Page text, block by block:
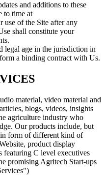
and additions to these
to time at
use of the Site after any
shall constitute your
legal age in the jurisdiction in
a binding contract with Us.
material, video material and
blogs, videos, insights
agriculture industry who
Our products include, but
form of different kind of
product display
featuring C level executives
promising Agritech Start-ups